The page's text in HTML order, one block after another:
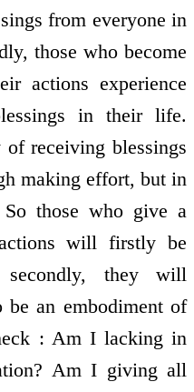
from everyone in
those who become
actions experience
in their life.
receiving blessings
making effort, but in
those who give a
will firstly be
they will
be an embodiment of
: Am I lacking in
Am I giving all